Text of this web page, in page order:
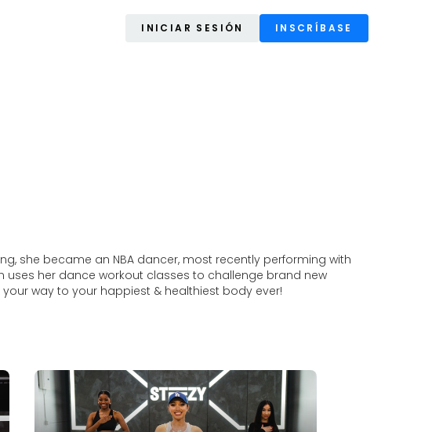
INICIAR SESIÓN INSCRÍBASE
she became an NBA dancer, most recently performing with
uses her dance workout classes to challenge brand new
your way to your happiest & healthiest body ever!